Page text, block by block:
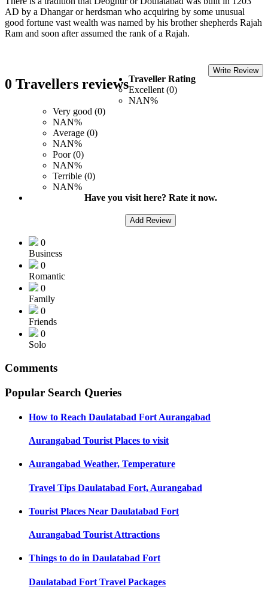
AD by a Dhangar or herdsman who acquiring by some unusual
good fortune vast wealth was named by his brother shepherds Rajah
Ram and soon after assumed the rank of a Rajah.
0 Travellers reviews
Write Review
Traveller Rating
Excellent (0)
NAN%
Very good (0)
NAN%
Average (0)
NAN%
Poor (0)
NAN%
Terrible (0)
NAN%
Have you visit here? Rate it now.
Add Review
0
Business
0
Romantic
0
Family
0
Friends
0
Solo
Comments
Popular Search Queries
How to Reach Daulatabad Fort Aurangabad
Aurangabad Tourist Places to visit
Aurangabad Weather, Temperature
Travel Tips Daulatabad Fort, Aurangabad
Tourist Places Near Daulatabad Fort
Aurangabad Tourist Attractions
Things to do in Daulatabad Fort
Daulatabad Fort Travel Packages